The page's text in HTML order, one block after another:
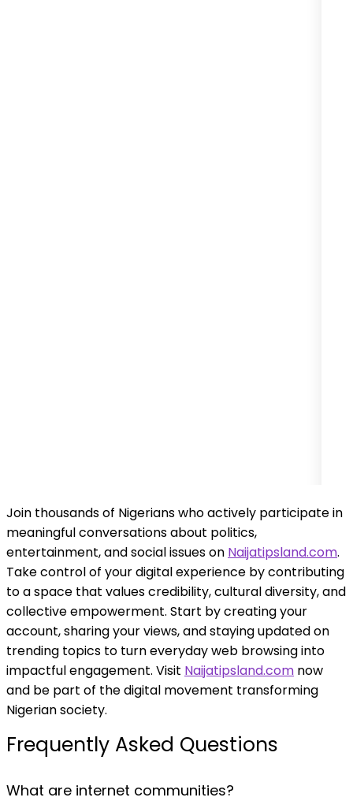
Join thousands of Nigerians who actively participate in
meaningful conversations about politics,
entertainment, and social issues on Naijatipsland.com.
Take control of your digital experience by contributing
to a space that values credibility, cultural diversity, and
collective empowerment. Start by creating your
account, sharing your views, and staying updated on
trending topics to turn everyday web browsing into
impactful engagement. Visit Naijatipsland.com now
and be part of the digital movement transforming
Nigerian society.
Frequently Asked Questions
What are internet communities?